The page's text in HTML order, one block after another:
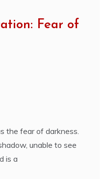
Fear of
the fear of darkness.
unable to see
is a